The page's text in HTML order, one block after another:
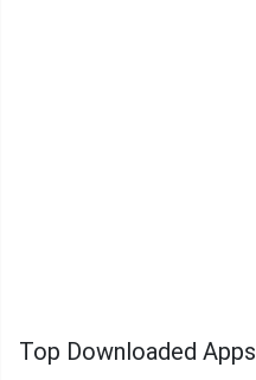
Top Downloaded Apps